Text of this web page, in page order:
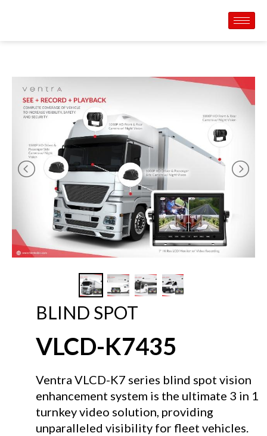
BLIND SPOT
VLCD-K7435
Ventra VLCD-K7 series blind spot vision
enhancement system is the ultimate 3 in 1
turnkey video solution, providing
unparalleled visibility for fleet vehicles.